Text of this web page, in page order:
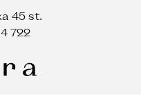
45 st.
722